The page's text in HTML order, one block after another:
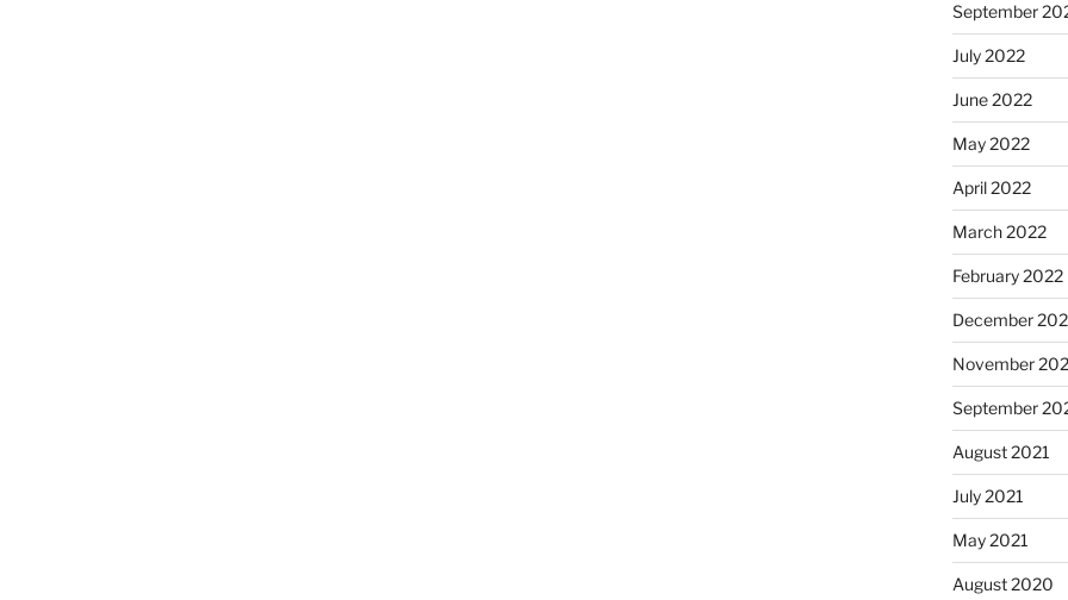
September
July 2022
June 2022
May 2022
April 2022
March 2022
February 2022
December
November
September
August 2021
July 2021
May 2021
August 2020